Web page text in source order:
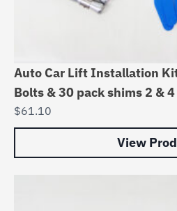
Auto Car Lift Installation
Bolts & 30 pack shims 2 &
$61.10
View